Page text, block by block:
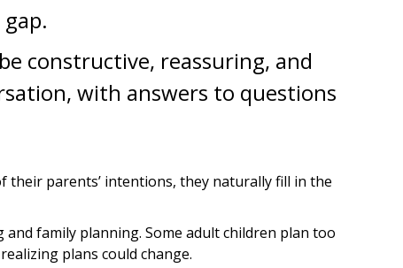
constructive, reassuring, and
with answers to questions
their parents’ intentions, they naturally fill in the
family planning. Some adult children plan too
plans could change.